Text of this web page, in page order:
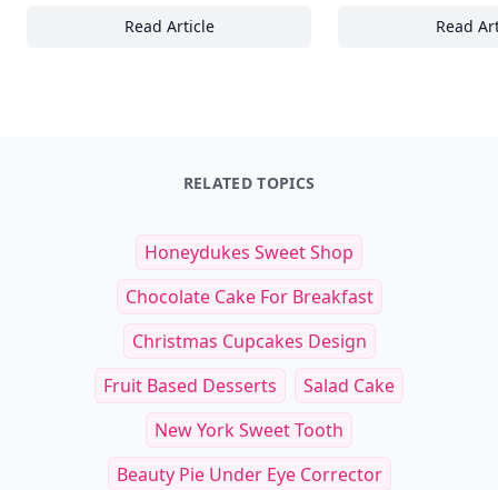
Read Article
24 Essential Care Tips for Maintaining the
Read
RELATED TOPICS
Honeydukes Sweet Shop
Chocolate Cake For Breakfast
Christmas Cupcakes Design
Fruit Based Desserts
Salad Cake
New York Sweet Tooth
Beauty Pie Under Eye Corrector